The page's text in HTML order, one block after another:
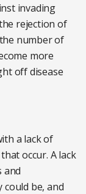
invading
rejection of
number of
more
off disease
a lack of
occur. A lack
and
be, and